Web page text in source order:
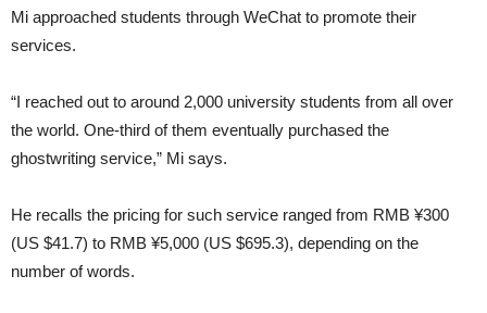
Mi approached students through WeChat to promote their
services.
“I reached out to around 2,000 university students from all over
the world. One-third of them eventually purchased the
ghostwriting service,” Mi says.
He recalls the pricing for such service ranged from RMB ¥300
(US $41.7) to RMB ¥5,000 (US $695.3), depending on the
number of words.